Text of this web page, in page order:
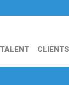
TALENT CLIENTS